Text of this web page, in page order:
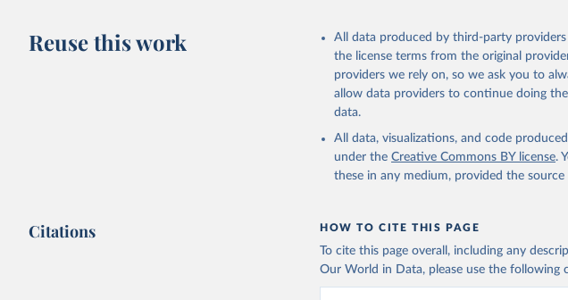
Reuse this work
All data produced by third-party
the license terms from the original
providers we rely on, so we ask you to
allow data providers to continue doing
data.
All data, visualizations, and code
under the Creative Commons BY license.
these in any medium, provided the
Citations HOW TO CITE THIS PAGE
To cite this page overall, including any
Our World in Data, please use the following